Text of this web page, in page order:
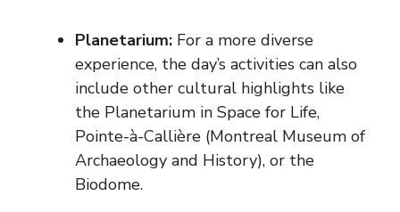
Planetarium: For a more diverse
experience, the day’s activities can also
include other cultural highlights like
the Planetarium in Space for Life,
Pointe-à-Callière (Montreal Museum of
Archaeology and History), or the
Biodome.